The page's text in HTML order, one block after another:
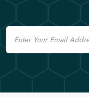
Email